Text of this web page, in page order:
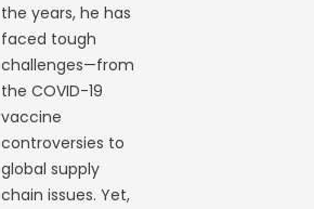
the years, he has
faced tough
challenges—from
the COVID-19
vaccine
controversies to
global supply
chain issues. Yet,